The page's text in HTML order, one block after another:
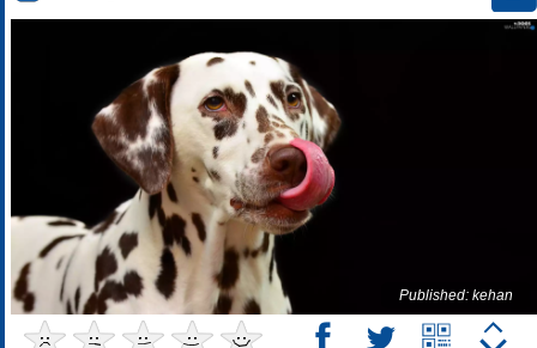
Published: kehan